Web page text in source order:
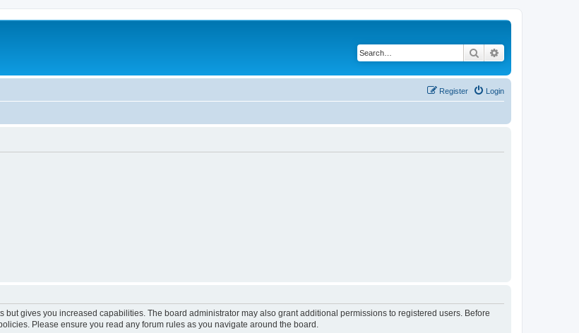
Search
Login
Register
gives you increased capabilities. The board administrator may also grant additional permissions to registered users. Before
Please ensure you read any forum rules as you navigate around the board.